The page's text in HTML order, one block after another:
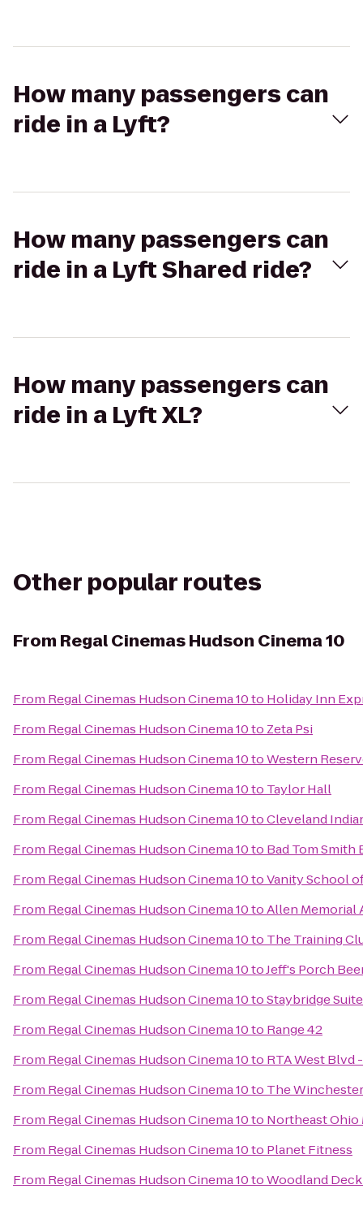
How many passengers can
ride in a Lyft?
How many passengers can
ride in a Lyft Shared ride?
How many passengers can
ride in a Lyft XL?
Other popular routes
From Regal Cinemas Hudson Cinema 10
From Regal Cinemas Hudson Cinema 10to Holiday Inn
From Regal Cinemas Hudson Cinema 10to Zeta Psi
From Regal Cinemas Hudson Cinema 10toWestern
From Regal Cinemas Hudson Cinema 10to Taylor Hall
From Regal Cinemas Hudson Cinema 10toCleveland
From Regal Cinemas Hudson Cinema 10to Bad Tom Smith
From Regal Cinemas Hudson Cinema 10toVanity School
From Regal Cinemas Hudson Cinema 10toAllen Memorial
From Regal Cinemas Hudson Cinema 10to The Training
From Regal Cinemas Hudson Cinema 10toJeff's Porch
From Regal Cinemas Hudson Cinema 10toStaybridge
From Regal Cinemas Hudson Cinema 10to Range 42
From Regal Cinemas Hudson Cinema 10to RTA West Blvd
From Regal Cinemas Hudson Cinema 10to The
From Regal Cinemas Hudson Cinema 10to Northeast Ohio
From Regal Cinemas Hudson Cinema 10to Planet Fitness
From Regal Cinemas Hudson Cinema 10toWoodland